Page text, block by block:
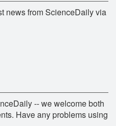
news from ScienceDaily via
-- we welcome both
Have any problems using